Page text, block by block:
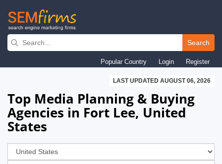
Skip
navigation
Search
Popular Country Login Register
LAST UPDATED AUGUST 06, 2026
Top Media Planning & Buying
Agencies in Fort Lee, United
States